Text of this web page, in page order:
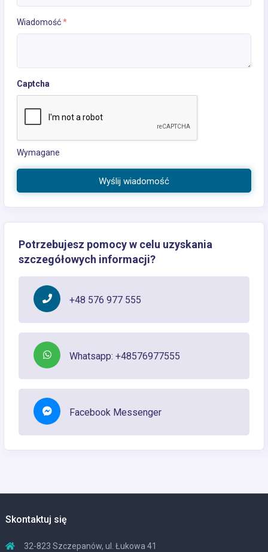
Wiadomość*
Captcha
Wymagane
Wyślij wiadomość
Potrzebujesz pomocy w celu uzyskania
szczegółowych informacji?
+48 576 977 555
Whatsapp: +48576977555
Facebook Messenger
Skontaktuj się
32-823 Szczepanów, ul. Łukowa 41